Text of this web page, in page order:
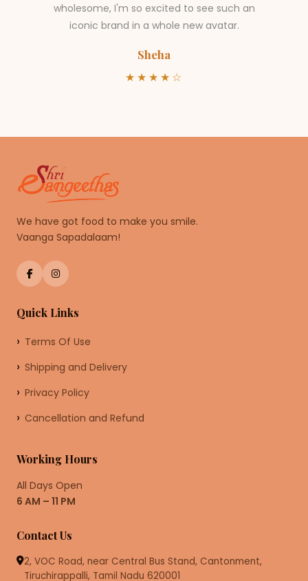
wholesome, I'm so excited to see such an
iconic brand in a whole new avatar.
Sheha
★★★★☆
We have got food to make you smile.
Vaanga Sapadalaam!
Quick Links
Terms Of Use
Shipping and Delivery
Privacy Policy
Cancellation and Refund
Working Hours
All Days Open
6 AM – 11 PM
Contact Us
2, VOC Road, near Central Bus Stand, Cantonment,
Tiruchirappalli, Tamil Nadu 620001